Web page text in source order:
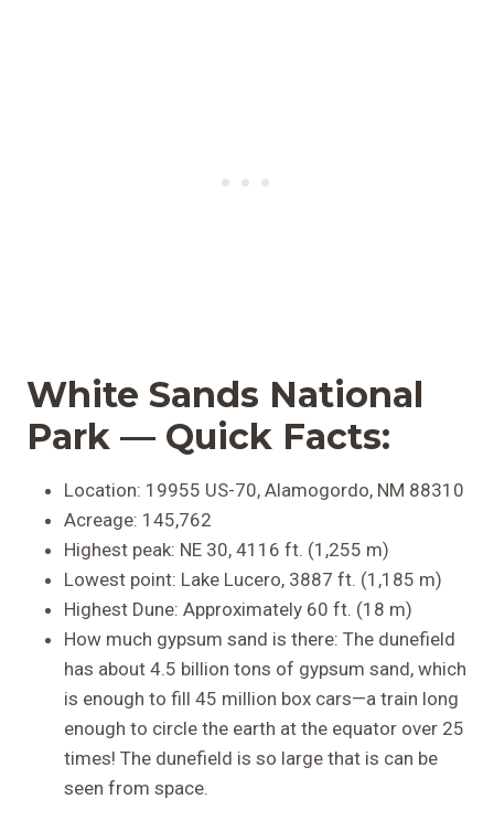
White Sands National
Park — Quick Facts:
Location: 19955 US-70, Alamogordo, NM 88310
Acreage: 145,762
Highest peak: NE 30, 4116 ft. (1,255 m)
Lowest point: Lake Lucero, 3887 ft. (1,185 m)
Highest Dune: Approximately 60 ft. (18 m)
How much gypsum sand is there: The dunefield
has about 4.5 billion tons of gypsum sand, which
is enough to fill 45 million box cars—a train long
enough to circle the earth at the equator over 25
times! The dunefield is so large that is can be
seen from space.